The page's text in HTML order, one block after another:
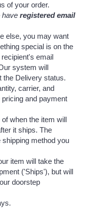
of your order.
have registered email
else, you may want
special is on the
email
system will
the Delivery status.
carrier, and
and payment
when the item will
it ships. The
method you
item will take the
('Ships'), but will
doorstep